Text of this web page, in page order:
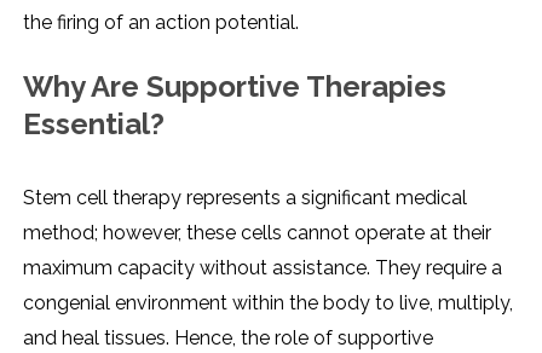
the firing of an action potential.
Why Are Supportive Therapies
Essential?
Stem​‍​‌‍​‍‌​‍​‌‍​‍‌ cell therapy represents a significant medical
method; however, these cells cannot operate at their
maximum capacity without assistance. They require a
congenial environment within the body to live, multiply,
and heal tissues. Hence, the role of supportive